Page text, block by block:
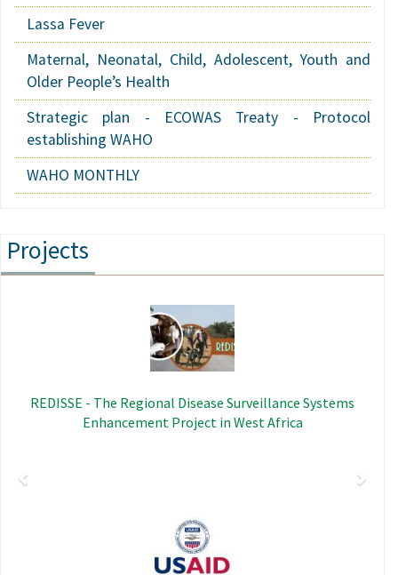
Lassa Fever
Maternal, Neonatal, Child, Adolescent, Youth and
Older People’s Health
Strategic plan - ECOWAS Treaty - Protocol
establishing WAHO
WAHO MONTHLY
Projects
Image
REDISSE - The Regional Disease Surveillance Systems
Enhancement Project in West Africa
Image